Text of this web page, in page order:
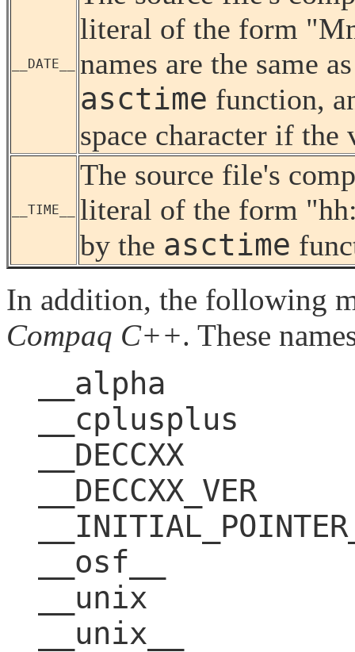
__DATE__
literal of the form
names are the same
asctime function,
space character if the
__TIME__
The source file's
literal of the form
by the asctime
In addition, the following
Compaq C++. These
__alpha
__cplusplus
__DECCXX
__DECCXX_VER
__osf__
__unix
__unix__